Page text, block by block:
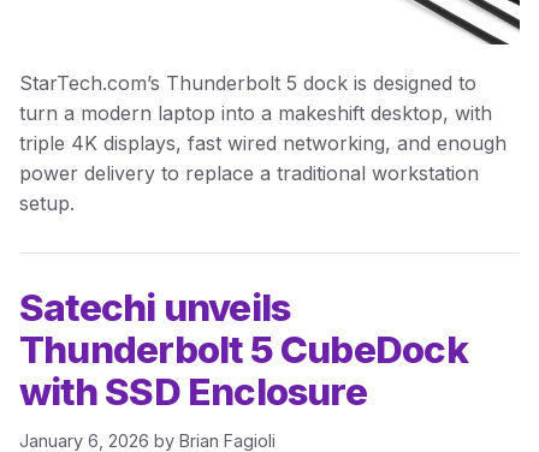
StarTech.com’s Thunderbolt 5 dock is designed to
turn a modern laptop into a makeshift desktop, with
triple 4K displays, fast wired networking, and enough
power delivery to replace a traditional workstation
setup.
Satechi unveils
Thunderbolt 5 CubeDock
with SSD Enclosure
January 6, 2026 by Brian Fagioli